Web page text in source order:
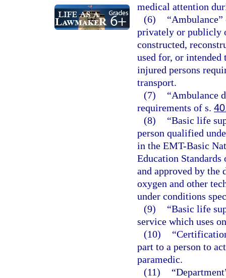
medical attention
(6)
privately or publicly
constructed,
used for, or
injured persons
transport.
(7)
“Ambulance
requirements of s.
(8)
“Basic life
person qualified
in the EMT-Basic
Education
and approved by the
oxygen and other
under conditions
(9)
“Basic life
service which uses
(10)
part to a person to
paramedic.
(11)